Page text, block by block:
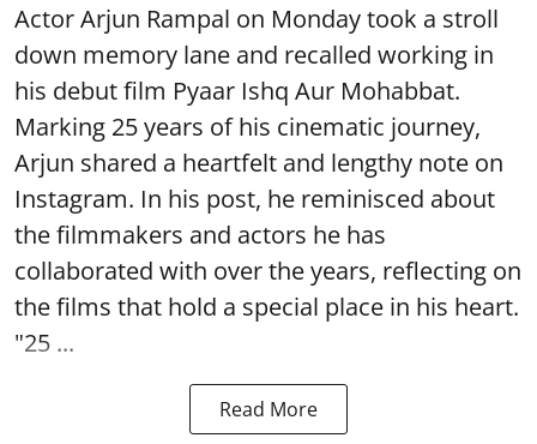
Actor Arjun Rampal on Monday took a stroll
down memory lane and recalled working in
his debut film Pyaar Ishq Aur Mohabbat.
Marking 25 years of his cinematic journey,
Arjun shared a heartfelt and lengthy note on
Instagram. In his post, he reminisced about
the filmmakers and actors he has
collaborated with over the years, reflecting on
the films that hold a special place in his heart.
"25 ...
Read More